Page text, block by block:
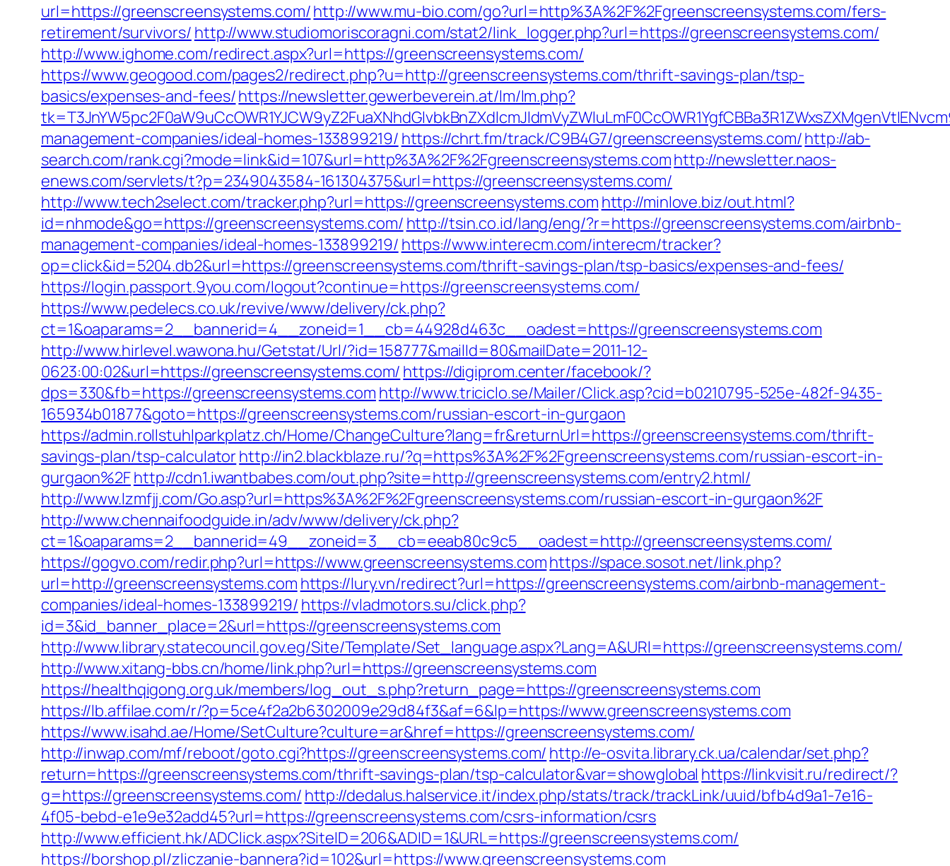
url=https://greenscreensystems.com/http://www.mu-bio.com/go?url=http%3A%2F%2Fgreenscreensystems.com/fers-
retirement/survivors/ http://www.studiomoriscoragni.com/stat2/link_logger.php?url=https://greenscreensystems.com/
http://www.ighome.com/redirect.aspx?url=https://greenscreensystems.com/
https://www.geogood.com/pages2/redirect.php?u=http://greenscreensystems.com/thrift-savings-plan/tsp-
basics/expenses-and-fees/https://newsletter.gewerbeverein.at/lm/lm.php?
management-companies/ideal-homes-133899219/ https://chrt.fm/track/C9B4G7/greenscreensystems.com/http://ab-
search.com/rank.cgi?mode=link&id=107&url=http%3A%2F%2Fgreenscreensystems.comhttp://newsletter.naos-
enews.com/servlets/t?p=2349043584-161304375&url=https://greenscreensystems.com/
http://www.tech2select.com/tracker.php?url=https://greenscreensystems.com http://minlove.biz/out.html?
id=nhmode&go=https://greenscreensystems.com/ http://tsin.co.id/lang/eng/?r=https://greenscreensystems.com/airbnb-
management-companies/ideal-homes-133899219/ https://www.interecm.com/interecm/tracker?
op=click&id=5204.db2&url=https://greenscreensystems.com/thrift-savings-plan/tsp-basics/expenses-and-fees/
https://login.passport.9you.com/logout?continue=https://greenscreensystems.com/
https://www.pedelecs.co.uk/revive/www/delivery/ck.php?
ct=1&oaparams=2__bannerid=4__zoneid=1__cb=44928d463c__oadest=https://greenscreensystems.com
http://www.hirlevel.wawona.hu/Getstat/Url/?id=158777&mailId=80&mailDate=2011-12-
0623:00:02&url=https://greenscreensystems.com/ https://digiprom.center/facebook/?
dps=330&fb=https://greenscreensystems.com http://www.triciclo.se/Mailer/Click.asp?cid=b0210795-525e-482f-9435-
165934b01877&goto=https://greenscreensystems.com/russian-escort-in-gurgaon
https://admin.rollstuhlparkplatz.ch/Home/ChangeCulture?lang=fr&returnUrl=https://greenscreensystems.com/thrift-
savings-plan/tsp-calculatorhttp://in2.blackblaze.ru/?q=https%3A%2F%2Fgreenscreensystems.com/russian-escort-in-
gurgaon%2Fhttp://cdn1.iwantbabes.com/out.php?site=http://greenscreensystems.com/entry2.html/
http://www.lzmfjj.com/Go.asp?url=https%3A%2F%2Fgreenscreensystems.com/russian-escort-in-gurgaon%2F
http://www.chennaifoodguide.in/adv/www/delivery/ck.php?
ct=1&oaparams=2__bannerid=49__zoneid=3__cb=eeab80c9c5__oadest=http://greenscreensystems.com/
https://gogvo.com/redir.php?url=https://www.greenscreensystems.comhttps://space.sosot.net/link.php?
url=http://greenscreensystems.com https://lury.vn/redirect?url=https://greenscreensystems.com/airbnb-management-
companies/ideal-homes-133899219/ https://vladmotors.su/click.php?
id=3&id_banner_place=2&url=https://greenscreensystems.com
http://www.library.statecouncil.gov.eg/Site/Template/Set_language.aspx?Lang=A&URl=https://greenscreensystems.com/
http://www.xitang-bbs.cn/home/link.php?url=https://greenscreensystems.com
https://healthqigong.org.uk/members/log_out_s.php?return_page=https://greenscreensystems.com
https://lb.affilae.com/r/?p=5ce4f2a2b6302009e29d84f3&af=6&lp=https://www.greenscreensystems.com
https://www.isahd.ae/Home/SetCulture?culture=ar&href=https://greenscreensystems.com/
http://inwap.com/mf/reboot/goto.cgi?https://greenscreensystems.com/ http://e-osvita.library.ck.ua/calendar/set.php?
return=https://greenscreensystems.com/thrift-savings-plan/tsp-calculator&var=showglobal https://linkvisit.ru/redirect/?
g=https://greenscreensystems.com/ http://dedalus.halservice.it/index.php/stats/track/trackLink/uuid/bfb4d9a1-7e16-
4f05-bebd-e1e9e32add45?url=https://greenscreensystems.com/csrs-information/csrs
http://www.efficient.hk/ADClick.aspx?SiteID=206&ADID=1&URL=https://greenscreensystems.com/
https://borshop.pl/zliczanie-bannera?id=102&url=https://www.greenscreensystems.com